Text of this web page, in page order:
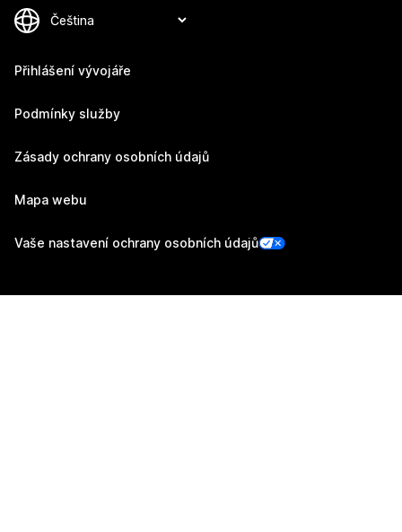
Přihlášení vývojáře
Podmínky služby
Zásady ochrany osobních údajů
Mapa webu
Vaše nastavení ochrany osobních údajů